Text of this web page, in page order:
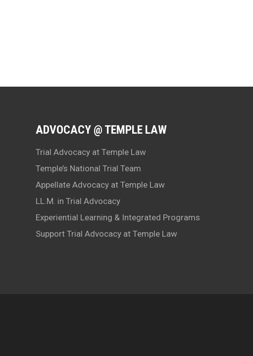
ADVOCACY @ TEMPLE LAW
Trial Advocacy at Temple Law
Temple’s National Trial Team
Appellate Advocacy at Temple Law
LL.M. in Trial Advocacy
Experiential Learning & Integrated Programs
Support Trial Advocacy at Temple Law